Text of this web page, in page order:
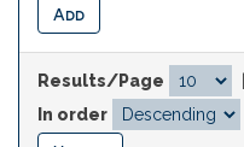
Results/Page
In order